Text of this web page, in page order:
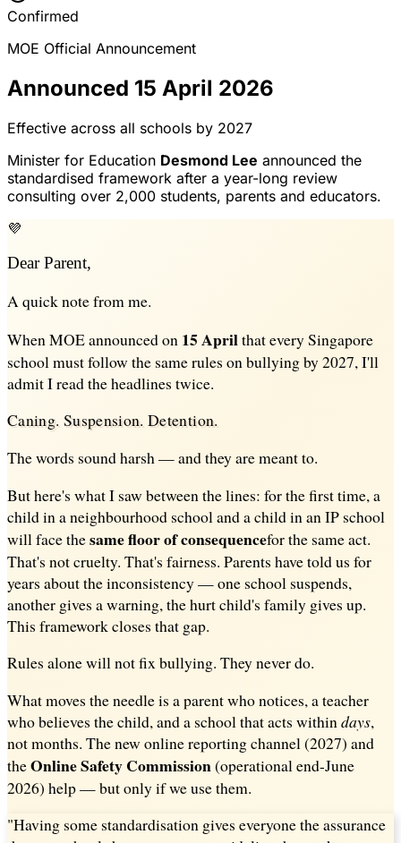
Confirmed
MOE Official Announcement
Announced 15 April 2026
Effective across all schools by 2027
Minister for Education Desmond Lee announced the
standardised framework after a year-long review
consulting over 2,000 students, parents and educators.
💜
Dear Parent,
A quick note from me.
When MOE announced on 15 Aprilthat every Singapore
school must follow the same rules on bullying by 2027, I'll
admit I read the headlines twice.
Caning. Suspension. Detention.
The words sound harsh — and they are meant to.
But here's what I saw between the lines: for the first time, a
child in a neighbourhood school and a child in an IP school
will face thesame floor of consequencefor the same act.
That's not cruelty. That's fairness. Parents have told us for
years about the inconsistency — one school suspends,
another gives a warning, the hurt child's family gives up.
This framework closes that gap.
Rules alone will not fix bullying. They never do.
What moves the needle is a parent who notices, a teacher
who believes the child, and a school that acts within days,
not months. The new online reporting channel (2027) and
theOnline Safety Commission(operational end-June
2026) help — but only if we use them.
"Having some standardisation gives everyone the assurance